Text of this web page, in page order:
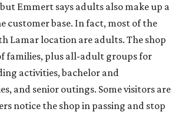
Emmert says adults also make up a
customer base. In fact, most of the
Lamar location are adults. The shop
families, plus all-adult groups for
activities, bachelor and
and senior outings. Some visitors are
notice the shop in passing and stop